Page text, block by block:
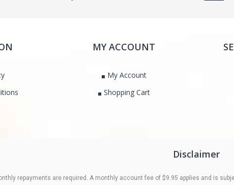
MY ACCOUNT
My Account
Shopping Cart
Disclaimer
repayments are required. A monthly account fee of $9.95 applies and is